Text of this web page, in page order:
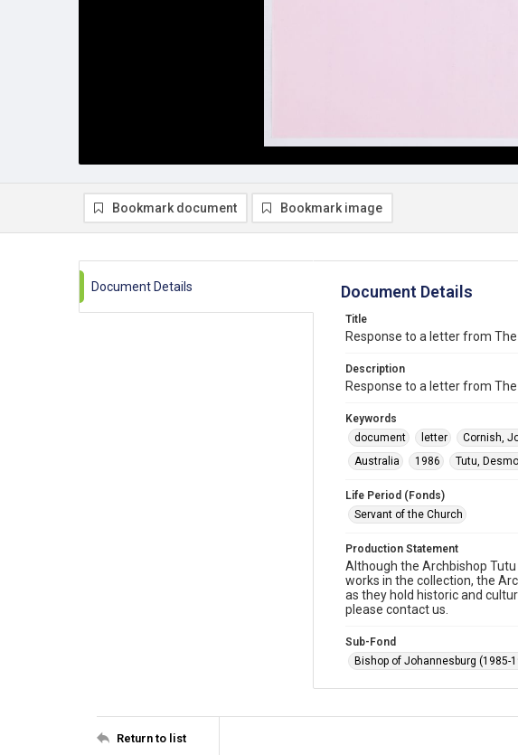
Bookmark document Bookmark image
Document Details Document Details
Title
Response to a letter from
Description
Response to a letter from
Keywords
document
letter Cornish,
Australia
1986 Tutu,
Life Period (Fonds)
Servant of the Church
Production Statement
Although the Archbishop
works in the collection, the
as they hold historic and
please contact us.
Sub-Fond
Bishop of Johannesburg (1985-
Return to list